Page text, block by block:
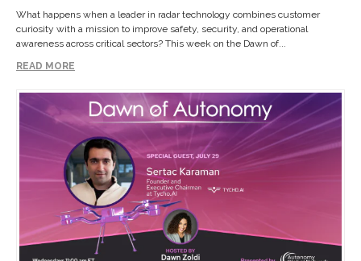
What happens when a leader in radar technology combines customer
curiosity with a mission to improve safety, security, and operational
awareness across critical sectors? This week on the Dawn of...
READ MORE